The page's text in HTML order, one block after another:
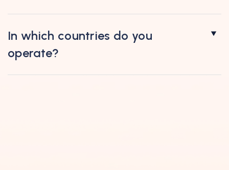
In which countries do you
operate?